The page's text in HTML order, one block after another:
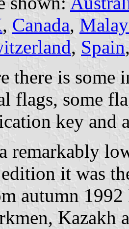
, Canada,
, Spain
there is some
flags, some
key and
remarkably
it was
autumn 1992
Kazakh